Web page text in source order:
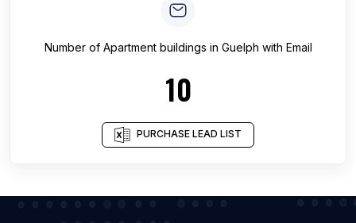
Number of Apartment buildings in Guelph with Email
10
PURCHASE LEAD LIST